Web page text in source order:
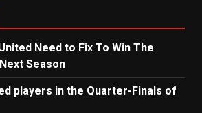
Need to Fix To Win The
Season
players in the Quarter-Finals of